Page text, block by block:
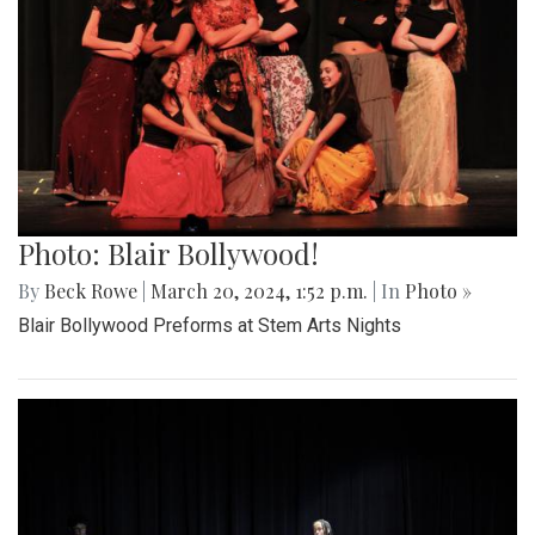
Photo: Blair Bollywood!
By Beck Rowe March 20, 2024, 1:52 p.m. | In Photo »
Blair Bollywood Preforms at Stem Arts Nights